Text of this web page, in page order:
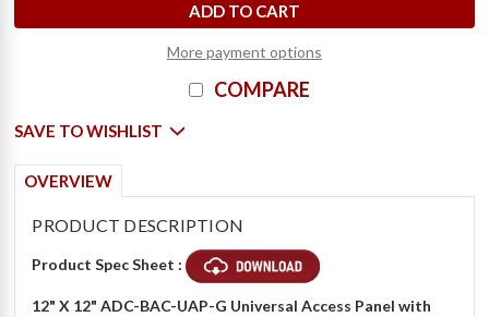
More payment options
COMPARE
SAVE TO WISHLIST
OVERVIEW
PRODUCT DESCRIPTION
Product Spec Sheet :
12" X 12" ADC-BAC-UAP-G Universal Access Panel with